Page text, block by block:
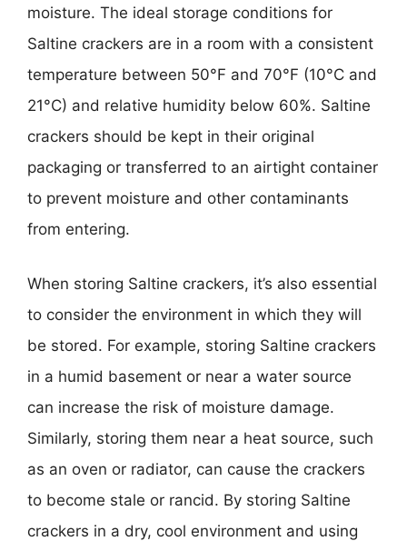
moisture. The ideal storage conditions for
Saltine crackers are in a room with a consistent
temperature between 50°F and 70°F (10°C and
21°C) and relative humidity below 60%. Saltine
crackers should be kept in their original
packaging or transferred to an airtight container
to prevent moisture and other contaminants
from entering.
When storing Saltine crackers, it’s also essential
to consider the environment in which they will
be stored. For example, storing Saltine crackers
in a humid basement or near a water source
can increase the risk of moisture damage.
Similarly, storing them near a heat source, such
as an oven or radiator, can cause the crackers
to become stale or rancid. By storing Saltine
crackers in a dry, cool environment and using